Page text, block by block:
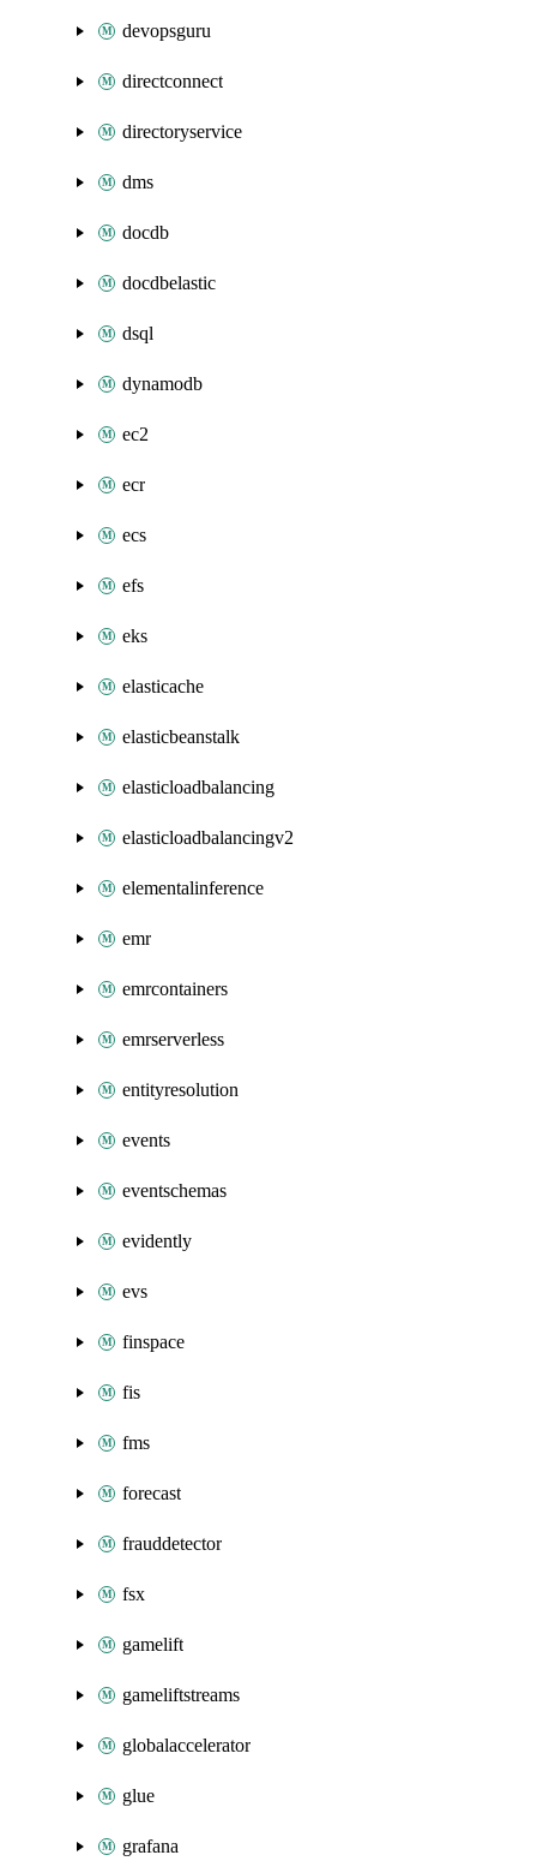
devopsguru
directconnect
directoryservice
dms
docdb
docdbelastic
dsql
dynamodb
ec2
ecr
ecs
efs
eks
elasticache
elasticbeanstalk
elasticloadbalancing
elasticloadbalancingv2
elementalinference
emr
emrcontainers
emrserverless
entityresolution
events
eventschemas
evidently
evs
finspace
fis
fms
forecast
frauddetector
fsx
gamelift
gameliftstreams
globalaccelerator
glue
grafana